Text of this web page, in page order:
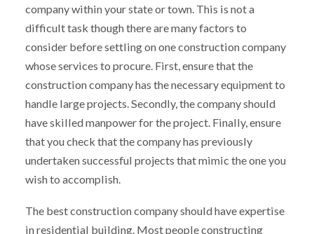
company within your state or town. This is not a
difficult task though there are many factors to
consider before settling on one construction company
whose services to procure. First, ensure that the
construction company has the necessary equipment to
handle large projects. Secondly, the company should
have skilled manpower for the project. Finally, ensure
that you check that the company has previously
undertaken successful projects that mimic the one you
wish to accomplish.
The best construction company should have expertise
in residential building. Most people constructing